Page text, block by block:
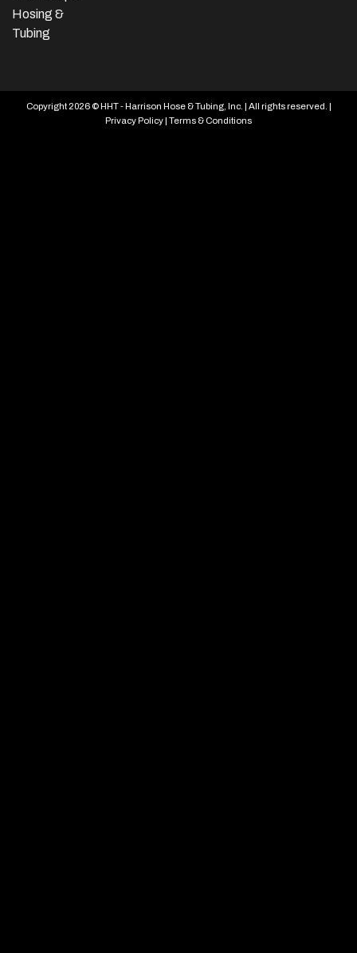
Hosing &
Tubing
Copyright 2026 © HHT - Harrison Hose & Tubing, Inc. | All rights reserved. |
Privacy Policy| Terms & Conditions